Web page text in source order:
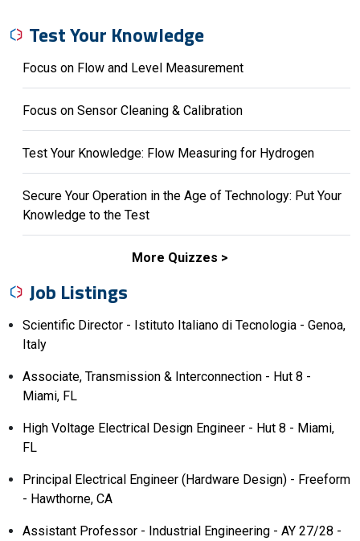
Test Your Knowledge
Focus on Flow and Level Measurement
Focus on Sensor Cleaning & Calibration
Test Your Knowledge: Flow Measuring for Hydrogen
Secure Your Operation in the Age of Technology: Put Your
Knowledge to the Test
More Quizzes
Job Listings
Scientific Director - Istituto Italiano di Tecnologia - Genoa,
Italy
Associate, Transmission & Interconnection - Hut 8 -
Miami, FL
High Voltage Electrical Design Engineer - Hut 8 - Miami,
FL
Principal Electrical Engineer (Hardware Design) - Freeform
- Hawthorne, CA
Assistant Professor - Industrial Engineering - AY 27/28 -